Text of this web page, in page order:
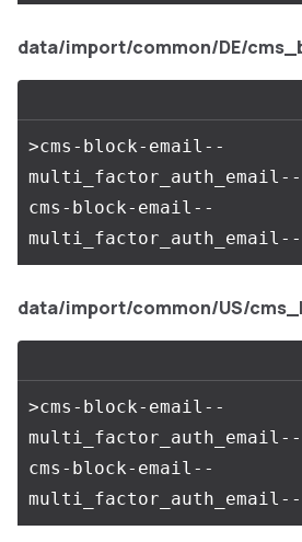
data/import/common/DE/
>cms-block-email--
multi_factor_auth_email--
cms-block-email--
data/import/common/US/
>cms-block-email--
multi_factor_auth_email--
cms-block-email--